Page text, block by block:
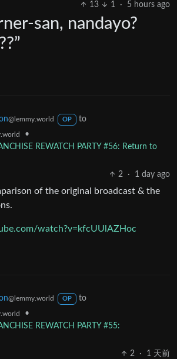
13
1 · 5 hours ago
san, nandayo?
@lemmy.world OP
to
•
REWATCH PARTY #56: Return to
2
· 1 day ago
of the original broadcast & the
watch?v=kfcUUlAZHoc
@lemmy.world OP
to
•
REWATCH PARTY #55:
2
· 1 天前